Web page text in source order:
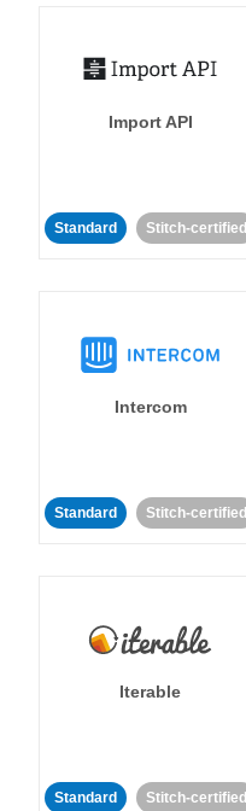
Import API
Standard Stitch-certified
Intercom
Standard Stitch-certified
Iterable
Standard Stitch-certified